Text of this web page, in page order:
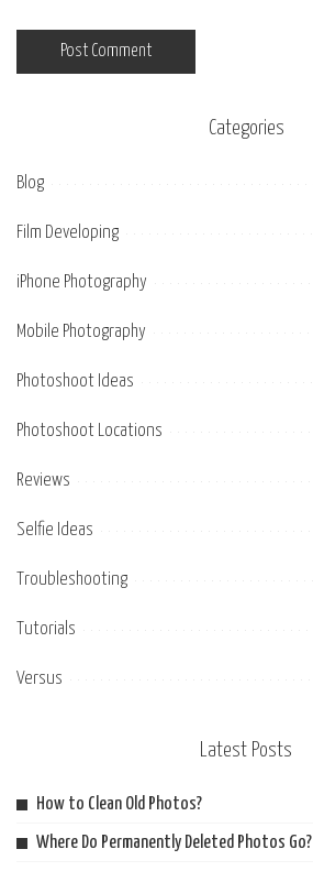
Categories
Blog
Film Developing
iPhone Photography
Mobile Photography
Photoshoot Ideas
Photoshoot Locations
Reviews
Selfie Ideas
Troubleshooting
Tutorials
Versus
Latest Posts
How to Clean Old Photos?
Where Do Permanently Deleted Photos Go?